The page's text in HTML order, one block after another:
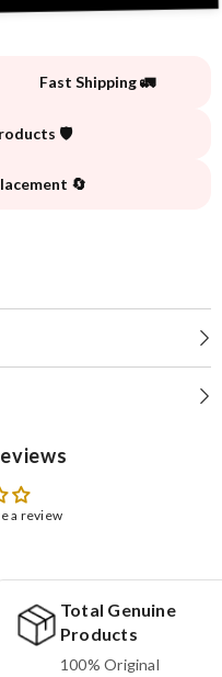
Fast Shipping 🚛
🛡️
🔄
a review
Total Genuine
Products
100% Original